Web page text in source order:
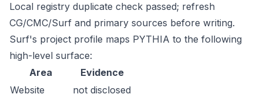
Local registry duplicate check passed; refresh
CG/CMC/Surf and primary sources before writing.
Surf's project profile maps PYTHIA to the following
high-level surface:
Area
Evidence
Website
not disclosed